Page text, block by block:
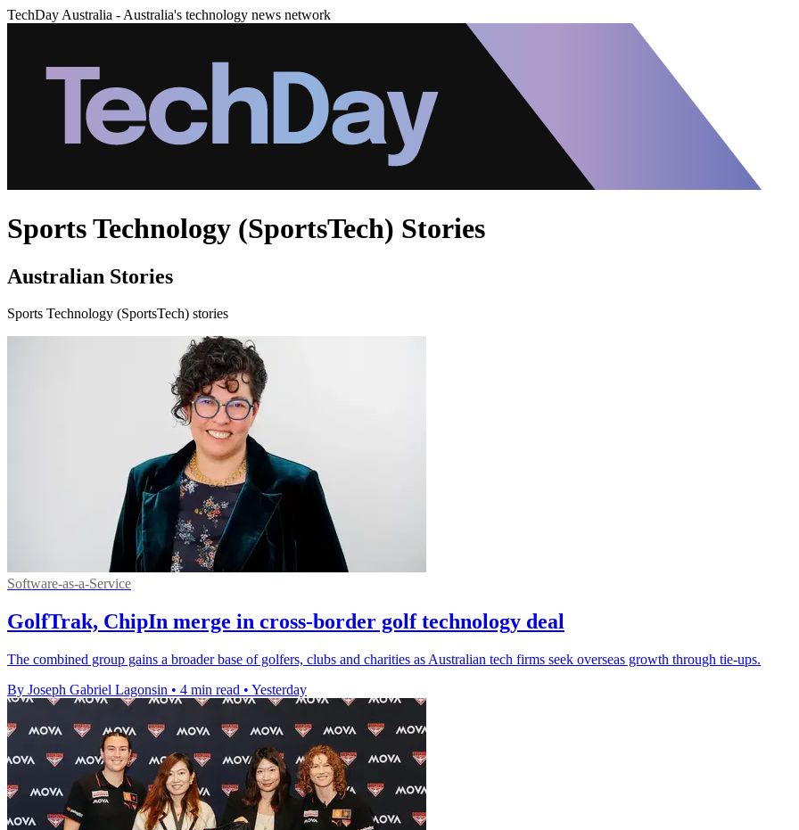
TechDay Australia - Australia's technology news network
Sports Technology (SportsTech) Stories
Australian Stories
Sports Technology (SportsTech) stories
Software-as-a-Service
GolfTrak, ChipIn merge in cross-border golf technology deal
The combined group gains a broader base of golfers, clubs and charities as Australian tech firms seek overseas growth through tie-ups.
By Joseph Gabriel Lagonsin • 4 min read • Yesterday